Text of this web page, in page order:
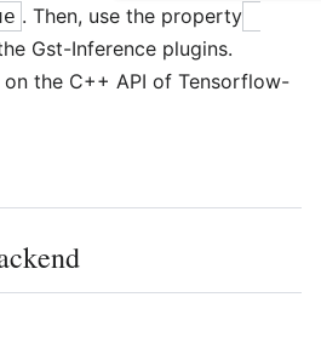
. Then, use the property
Gst-Inference plugins.
on the C++ API of Tensorflow-